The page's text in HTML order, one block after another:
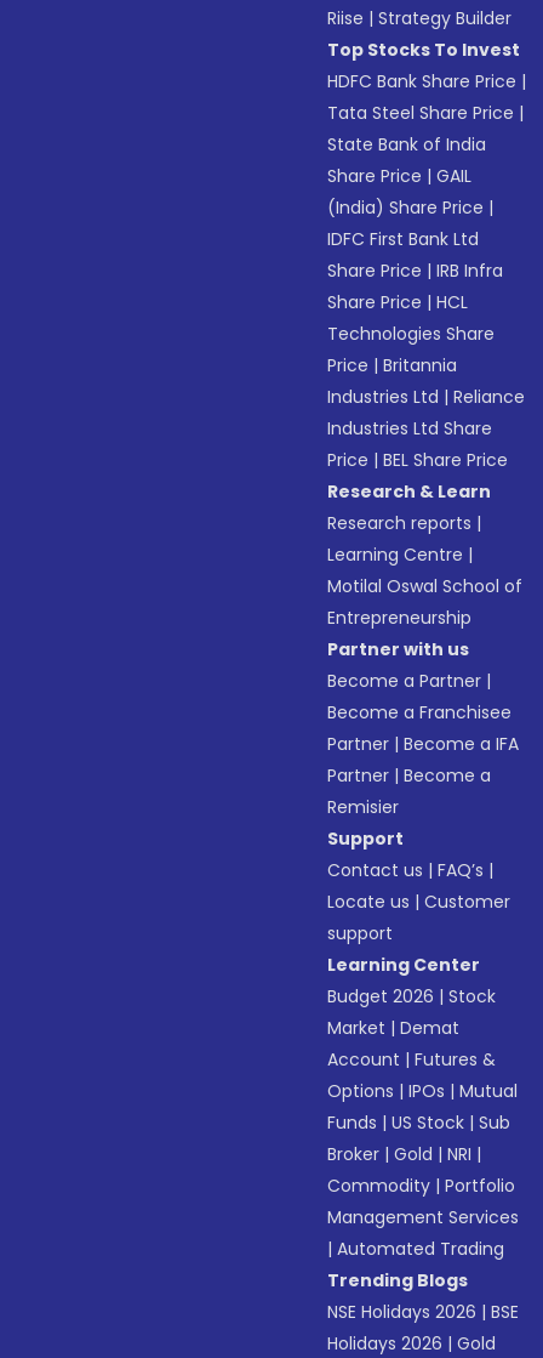
Riise |Strategy Builder
Top Stocks To Invest
HDFC Bank Share Price |
Tata Steel Share Price |
State Bank of India
Share Price |GAIL
(India) Share Price |
IDFC First Bank Ltd
Share Price |IRB Infra
Share Price |HCL
Technologies Share
Price |Britannia
Industries Ltd |Reliance
Industries Ltd Share
Price |BEL Share Price
Research & Learn
Research reports |
Learning Centre |
Motilal Oswal School of
Entrepreneurship
Partner with us
Become a Partner |
Become a Franchisee
Partner |Become a IFA
Partner |Become a
Remisier
Support
Contact us |FAQ’s |
Locate us |Customer
support
Learning Center
Budget 2026 |Stock
Market |Demat
Account |Futures &
Options |IPOs |Mutual
Funds |US Stock |Sub
Broker |Gold |NRI |
Commodity |Portfolio
Management Services
|Automated Trading
Trending Blogs
NSE Holidays 2026 |BSE
Holidays 2026 |Gold